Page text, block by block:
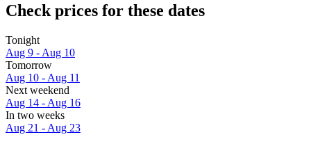
Check prices for these dates
Tonight
Aug 9 - Aug 10
Tomorrow
Aug 10 - Aug 11
Next weekend
Aug 14 - Aug 16
In two weeks
Aug 21 - Aug 23